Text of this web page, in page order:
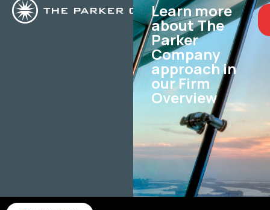
Learn more
about The
Parker
Company
approach in
our Firm
Overview